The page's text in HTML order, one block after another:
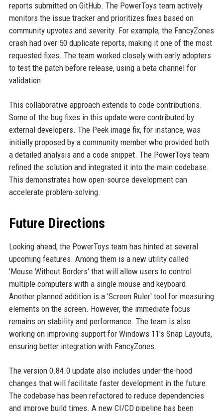
reports submitted on GitHub. The PowerToys team actively
monitors the issue tracker and prioritizes fixes based on
community upvotes and severity. For example, the FancyZones
crash had over 50 duplicate reports, making it one of the most
requested fixes. The team worked closely with early adopters
to test the patch before release, using a beta channel for
validation.
This collaborative approach extends to code contributions.
Some of the bug fixes in this update were contributed by
external developers. The Peek image fix, for instance, was
initially proposed by a community member who provided both
a detailed analysis and a code snippet. The PowerToys team
refined the solution and integrated it into the main codebase.
This demonstrates how open-source development can
accelerate problem-solving.
Future Directions
Looking ahead, the PowerToys team has hinted at several
upcoming features. Among them is a new utility called
'Mouse Without Borders' that will allow users to control
multiple computers with a single mouse and keyboard.
Another planned addition is a 'Screen Ruler' tool for measuring
elements on the screen. However, the immediate focus
remains on stability and performance. The team is also
working on improving support for Windows 11's Snap Layouts,
ensuring better integration with FancyZones.
The version 0.84.0 update also includes under-the-hood
changes that will facilitate faster development in the future.
The codebase has been refactored to reduce dependencies
and improve build times. A new CI/CD pipeline has been